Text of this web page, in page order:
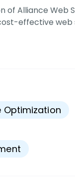
of Alliance Web
effective web
Optimization